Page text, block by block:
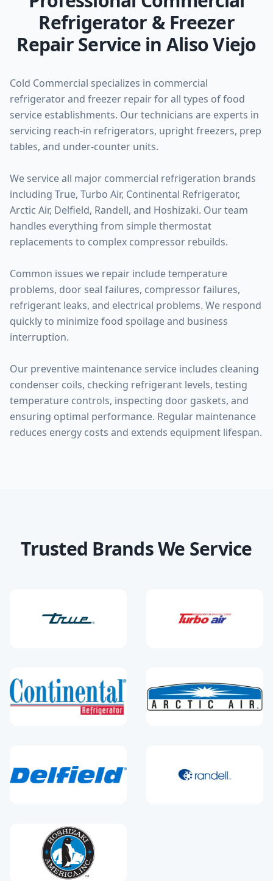
Refrigerator & Freezer
Repair Service in Aliso Viejo
Cold Commercial specializes in commercial
refrigerator and freezer repair for all types of food
service establishments. Our technicians are experts in
servicing reach-in refrigerators, upright freezers, prep
tables, and under-counter units.
We service all major commercial refrigeration brands
including True, Turbo Air, Continental Refrigerator,
Arctic Air, Delfield, Randell, and Hoshizaki. Our team
handles everything from simple thermostat
replacements to complex compressor rebuilds.
Common issues we repair include temperature
problems, door seal failures, compressor failures,
refrigerant leaks, and electrical problems. We respond
quickly to minimize food spoilage and business
interruption.
Our preventive maintenance service includes cleaning
condenser coils, checking refrigerant levels, testing
temperature controls, inspecting door gaskets, and
ensuring optimal performance. Regular maintenance
reduces energy costs and extends equipment lifespan.
Trusted Brands We Service